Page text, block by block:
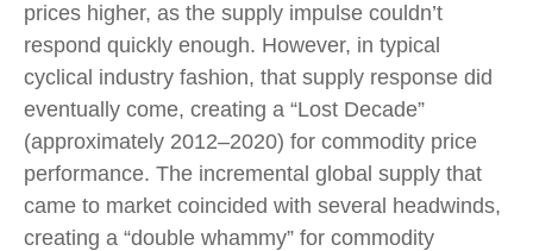
prices higher, as the supply impulse couldn’t
respond quickly enough. However, in typical
cyclical industry fashion, that supply response did
eventually come, creating a “Lost Decade”
(approximately 2012–2020) for commodity price
performance. The incremental global supply that
came to market coincided with several headwinds,
creating a “double whammy” for commodity